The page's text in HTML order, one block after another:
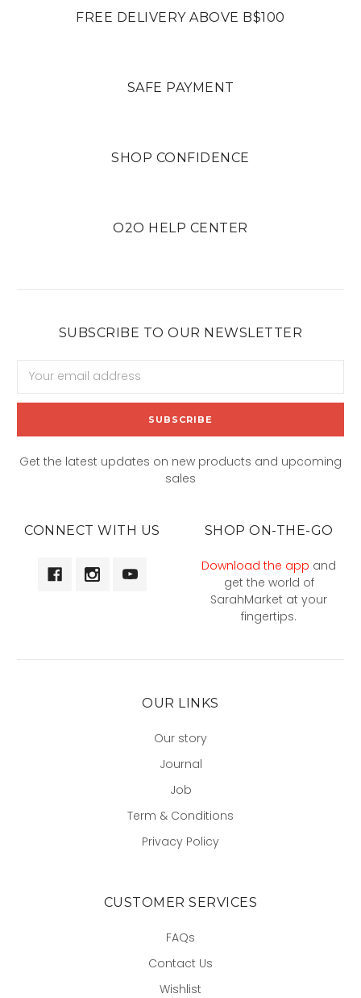
FREE DELIVERY ABOVE B$100
SAFE PAYMENT
SHOP CONFIDENCE
O2O HELP CENTER
SUBSCRIBE TO OUR NEWSLETTER
Address
Get the latest updates on new products and upcoming
sales
CONNECT WITH US SHOP ON-THE-GO
Download the app and
get the world of
SarahMarket at your
fingertips.
OUR LINKS
Our story
Journal
Job
Term & Conditions
Privacy Policy
CUSTOMER SERVICES
FAQs
Contact Us
Wishlist